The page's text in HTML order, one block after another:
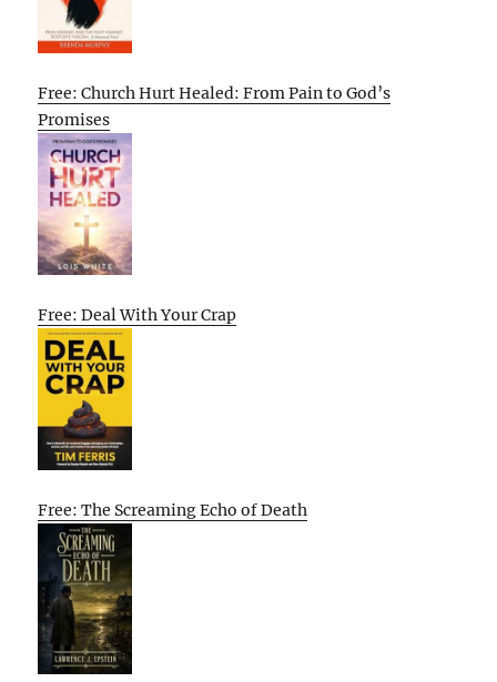
Free: Church Hurt Healed: From Pain to God’s
Promises
Free: Deal With Your Crap
Free: The Screaming Echo of Death